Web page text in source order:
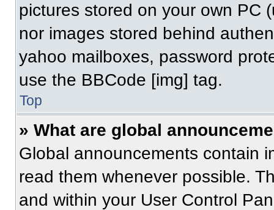
pictures stored on your own PC
nor images stored behind
yahoo mailboxes, password
use the BBCode [img] tag.
Top
» What are global
Global announcements contain
read them whenever possible.
and within your User Control